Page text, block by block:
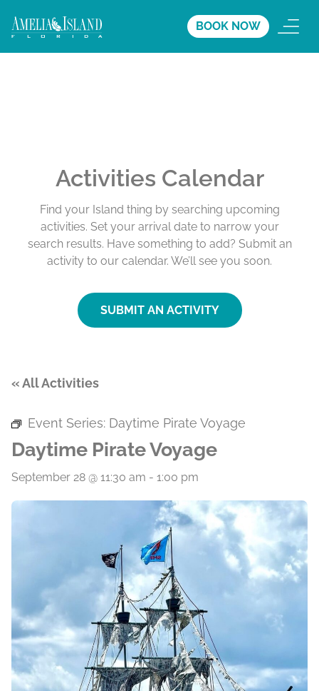
BOOK NOW
Activities Calendar
Find your Island thing by searching upcoming
activities. Set your arrival date to narrow your
search results. Have something to add? Submit an
activity to our calendar. We’ll see you soon.
SUBMIT AN ACTIVITY
« All Activities
Event Series: Daytime Pirate Voyage
Daytime Pirate Voyage
September 28 @ 11:30 am - 1:00 pm